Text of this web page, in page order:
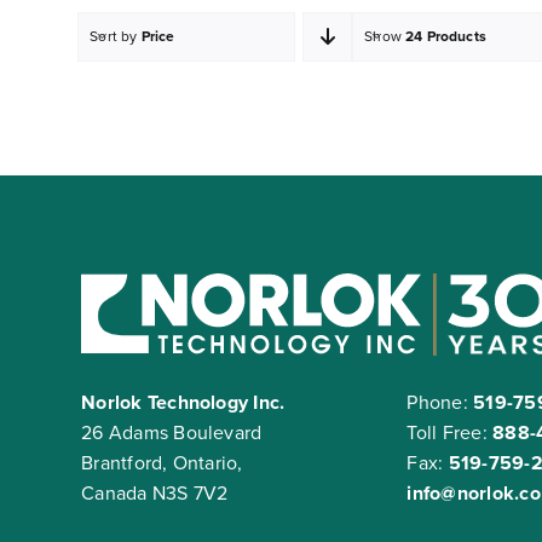
Sort by Price Show24 Products
Norlok Technology Inc.
26 Adams Boulevard
Brantford, Ontario,
Canada N3S 7V2
Phone: 519-
Toll Free:888-
Fax: 519-759-